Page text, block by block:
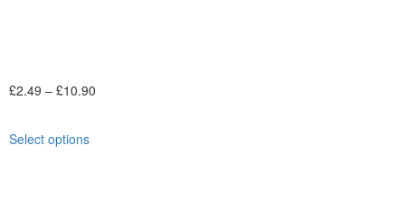
£2.49 – £10.90
Select options